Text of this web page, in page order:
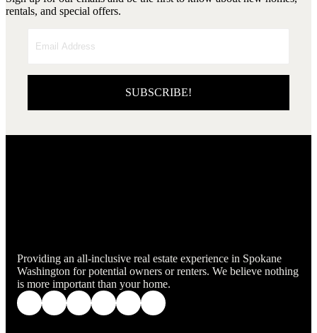
rentals, and special offers.
SUBSCRIBE!
Providing an all-inclusive real estate experience in Spokane
Washington for potential owners or renters. We believe nothing
is more important than your home.